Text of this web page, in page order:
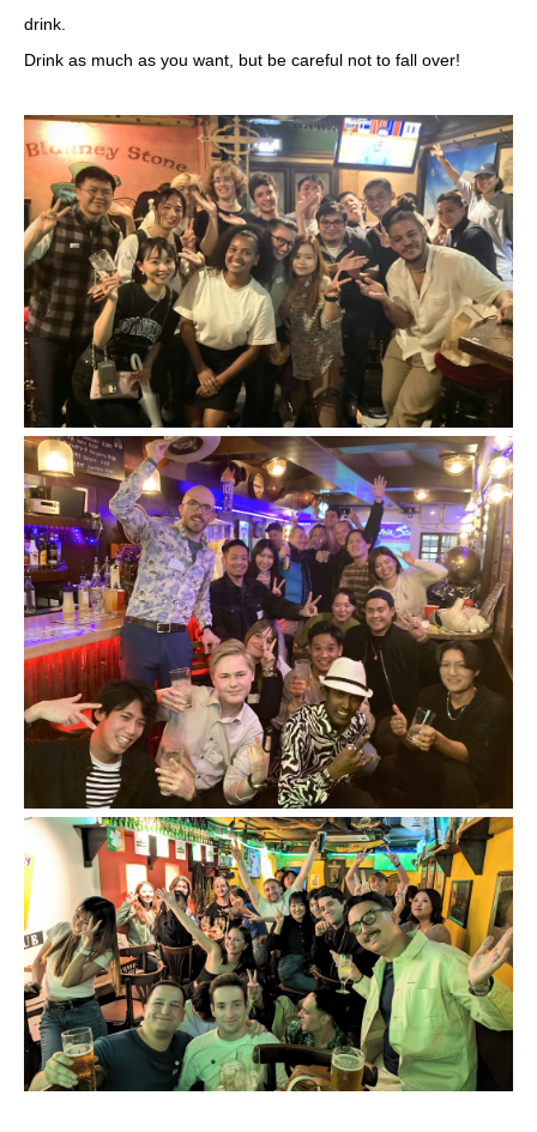
drink.
Drink as much as you want, but be careful not to fall over!